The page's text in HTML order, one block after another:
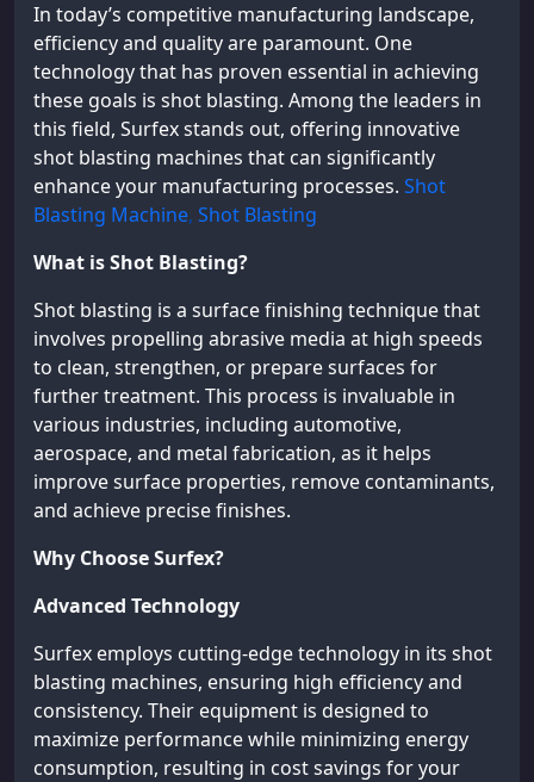
In today’s competitive manufacturing landscape,
efficiency and quality are paramount. One
technology that has proven essential in achieving
these goals is shot blasting. Among the leaders in
this field, Surfex stands out, offering innovative
shot blasting machines that can significantly
enhance your manufacturing processes. Shot
Blasting Machine, Shot Blasting
What is Shot Blasting?
Shot blasting is a surface finishing technique that
involves propelling abrasive media at high speeds
to clean, strengthen, or prepare surfaces for
further treatment. This process is invaluable in
various industries, including automotive,
aerospace, and metal fabrication, as it helps
improve surface properties, remove contaminants,
and achieve precise finishes.
Why Choose Surfex?
Advanced Technology
Surfex employs cutting-edge technology in its shot
blasting machines, ensuring high efficiency and
consistency. Their equipment is designed to
maximize performance while minimizing energy
consumption, resulting in cost savings for your